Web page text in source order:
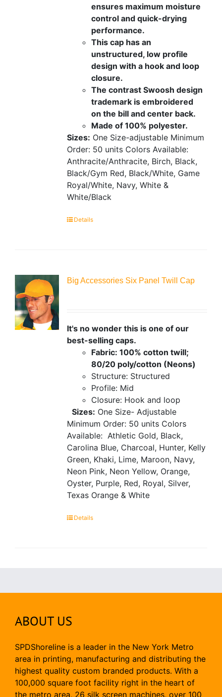
ensures maximum moisture
control and quick-drying
performance.
This cap has an
unstructured, low profile
design with a hook and loop
closure.
The contrast Swoosh design
trademark is embroidered
on the bill and center back.
Made of 100% polyester.
Sizes: One Size-adjustable Minimum
Order: 50 units Colors Available:
Anthracite/Anthracite, Birch, Black,
Black/Gym Red, Black/White, Game
Royal/White, Navy, White &
White/Black
Details
Big Accessories Six Panel Twill Cap
It's no wonder this is one of our
best-selling caps.
Fabric: 100% cotton twill;
80/20 poly/cotton (Neons)
Structure: Structured
Profile: Mid
Closure: Hook and loop
Sizes: One Size- Adjustable
Minimum Order: 50 units Colors
Available: Athletic Gold, Black,
Carolina Blue, Charcoal, Hunter, Kelly
Green, Khaki, Lime, Maroon, Navy,
Neon Pink, Neon Yellow, Orange,
Oyster, Purple, Red, Royal, Silver,
Texas Orange & White
Details
ABOUT US
SPDShoreline is a leader in the New York Metro
area in printing, manufacturing and distributing the
highest quality custom branded products. With a
100,000 square foot facility right in the heart of
the metro area, 26 silk screen machines, over 100